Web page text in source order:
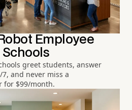
Employee
greet students, answer
and never miss a
for $99/month.